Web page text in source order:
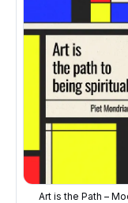
Art is the Path –